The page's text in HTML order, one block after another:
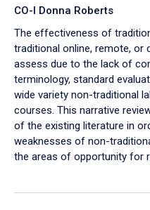
CO-I Donna Roberts
The effectiveness of
traditional online, remote, or
assess due to the lack of
terminology, standard
wide variety non-traditional
courses. This narrative
of the existing literature in
weaknesses of non-
the areas of opportunity for